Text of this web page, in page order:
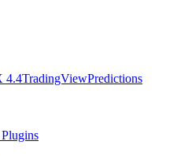
4.4TradingViewPredictions